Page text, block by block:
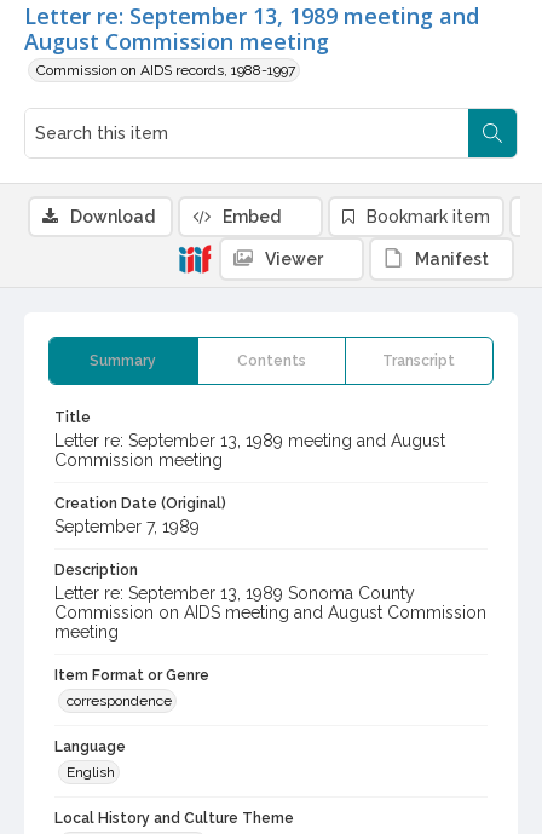
Letter re: September 13, 1989 meeting and
August Commission meeting
Commission on AIDS records, 1988-1997
Summary Contents Transcript
Title
Letter re: September 13, 1989 meeting and August
Commission meeting
Creation Date (Original)
September 7, 1989
Description
Letter re: September 13, 1989 Sonoma County
Commission on AIDS meeting and August Commission
meeting
Item Format or Genre
correspondence
Language
English
Local History and Culture Theme
Download Embed Bookmark item
Viewer Manifest